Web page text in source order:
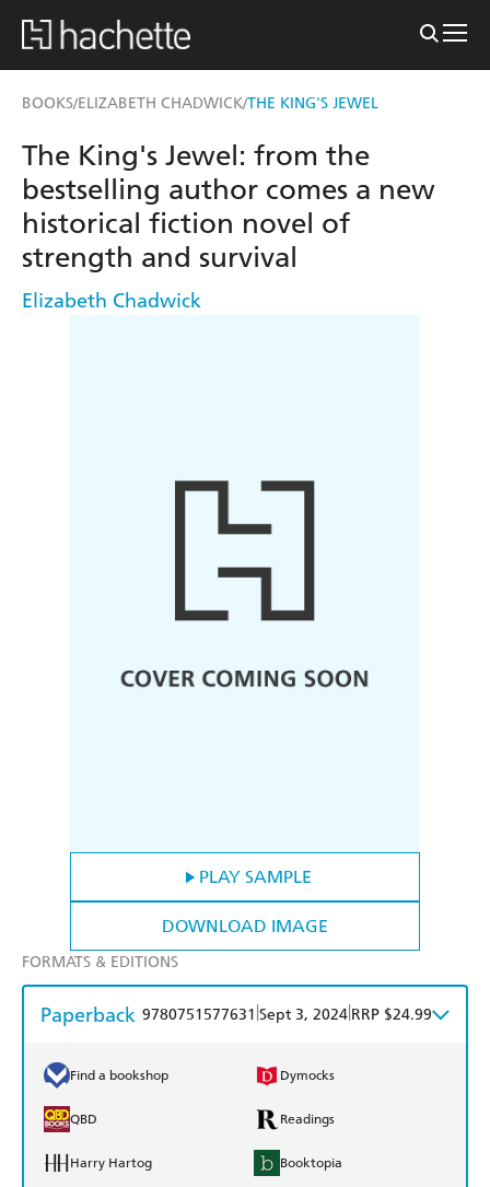
BOOKS/ELIZABETH CHADWICK/THE KING'S JEWEL
PLAY SAMPLE
DOWNLOAD IMAGE
The King's Jewel: from the
bestselling author comes a new
historical fiction novel of
strength and survival
Elizabeth Chadwick
FORMATS & EDITIONS
Paperback 9780751577631 Sept 3, 2024 RRP $24.99
Find a bookshop Dymocks
QBD Readings
Harry Hartog Booktopia